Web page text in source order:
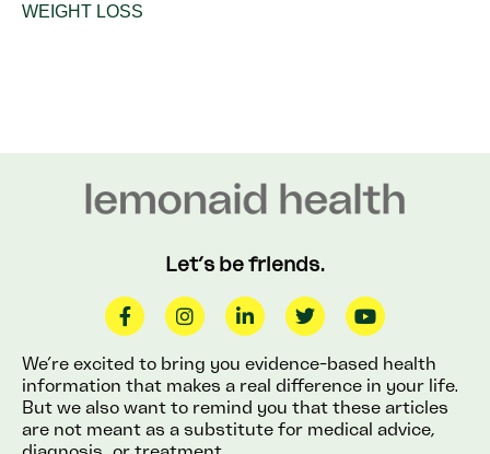
WEIGHT LOSS
Let’s be friends.
We’re excited to bring you evidence-based health
information that makes a real difference in your life.
But we also want to remind you that these articles
are not meant as a substitute for medical advice,